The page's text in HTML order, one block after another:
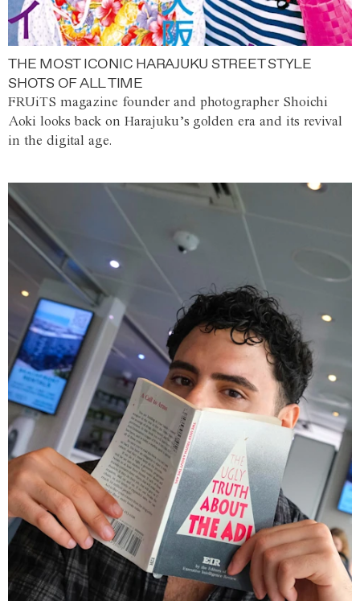
THE MOST ICONIC HARAJUKU STREET STYLE
SHOTS OF ALL TIME
FRUiTS magazine founder and photographer Shoichi
Aoki looks back on Harajuku’s golden era and its revival
in the digital age.